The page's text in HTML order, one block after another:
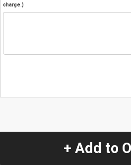
charge.)
+ Add to